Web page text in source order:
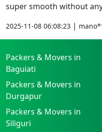
super smooth without
2025-11-08 06:08:23 |
Packers & Movers in
Baguiati
Packers & Movers in
Durgapur
Packers & Movers in
Siliguri